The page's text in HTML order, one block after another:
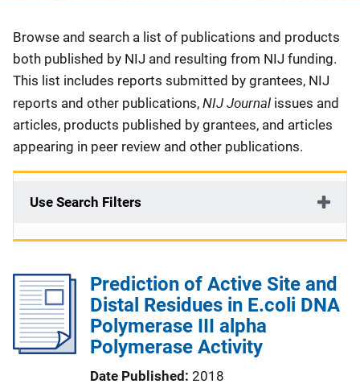
Description
Browse and search a list of publications and products
both published by NIJ and resulting from NIJ funding.
This list includes reports submitted by grantees, NIJ
reports and other publications, NIJ Journal issues and
articles, products published by grantees, and articles
appearing in peer review and other publications.
Use Search Filters
Prediction of Active Site and
Distal Residues in E.coli DNA
Polymerase III alpha
Polymerase Activity
Date Published 2018